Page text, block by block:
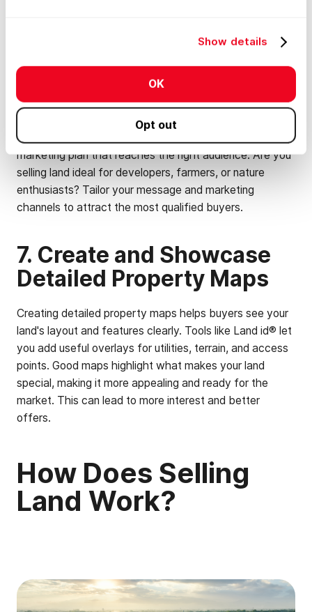
Show details
OK
Opt out
6. Market Aggressively to
Target Audiences
Don't just rely on a "For Sale" sign. Develop a targeted
marketing plan that reaches the right audience. Are you
selling land ideal for developers, farmers, or nature
enthusiasts? Tailor your message and marketing
channels to attract the most qualified buyers.
7. Create and Showcase
Detailed Property Maps
Creating detailed property maps helps buyers see your
land's layout and features clearly. Tools like Land id® let
you add useful overlays for utilities, terrain, and access
points. Good maps highlight what makes your land
special, making it more appealing and ready for the
market. This can lead to more interest and better
offers.
How Does Selling
Land Work?